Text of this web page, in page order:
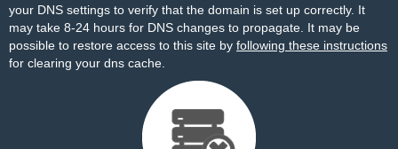
your DNS settings to verify that the domain is set up correctly. It
may take 8-24 hours for DNS changes to propagate. It may be
possible to restore access to this site by following these instructions
for clearing your dns cache.